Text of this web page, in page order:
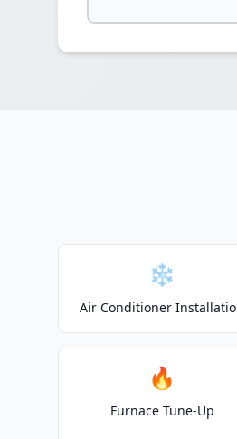
❄️
Air Conditioner
🔥
Furnace Tune-Up